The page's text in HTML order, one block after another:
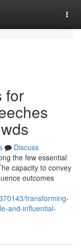
for
Discuss
the few essential
capacity to convey
outcomes
transforming-
and-influential-